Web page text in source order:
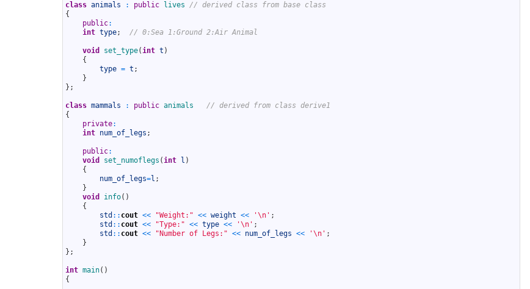
class animals : public lives
// derived class from base class
{
public:
int type; // 0:Sea 1:Ground 2:Air Animal
void set_type(int t )
{
type = t ;
}
} ;
class mammals : public animals
// derived from class derive1
{
private:
int num_of_legs ;
public:
void
set_numoflegs (int l )
{
num_of_legs=l ;
}
void
info( )
{
std :: cout << "Weight:" << weight << '\n' ;
std :: cout << "Type:" << type << '\n' ;
std :: cout << "Number of Legs:" << num_of_legs << '\n' ;
}
} ;
int main( )
{